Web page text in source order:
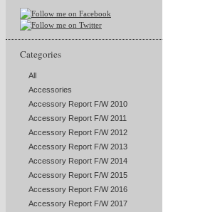
Categories
All
Accessories
Accessory Report F/W 2010
Accessory Report F/W 2011
Accessory Report F/W 2012
Accessory Report F/W 2013
Accessory Report F/W 2014
Accessory Report F/W 2015
Accessory Report F/W 2016
Accessory Report F/W 2017